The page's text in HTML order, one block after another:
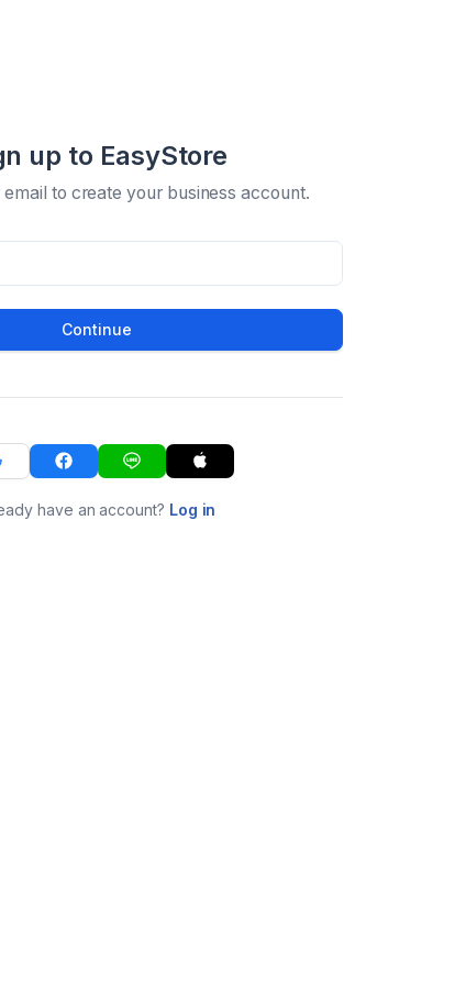
up to EasyStore
to create your business account.
Continue
have an account? Log in